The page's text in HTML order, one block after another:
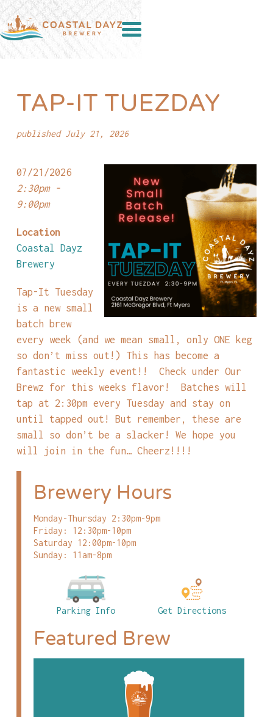
TAP-IT TUEZDAY
published July 21, 2026
07/21/2026
2:30pm -
9:00pm
Location
Coastal Dayz
Brewery
Tap-It Tuesday
is a new small
batch brew
every week (and we mean small, only ONE keg
so don’t miss out!) This has become a
fantastic weekly event!! Check under Our
Brewz for this weeks flavor! Batches will
tap at 2:30pm every Tuesday and stay on
until tapped out! But remember, these are
small so don’t be a slacker! We hope you
will join in the fun… Cheerz!!!!
Brewery Hours
Monday-Thursday 2:30pm-9pm
Friday: 12:30pm-10pm
Saturday 12:00pm-10pm
Sunday: 11am-8pm
Parking Info Get Directions
Featured Brew